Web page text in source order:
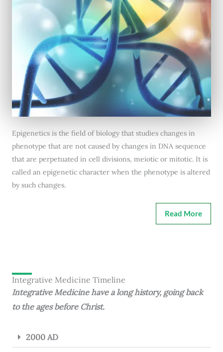
Epigenetics is the field of biology that studies changes in
phenotype that are not caused by changes in DNA sequence
that are perpetuated in cell divisions, meiotic or mitotic. It is
called an epigenetic character when the phenotype is altered
by such changes.
Read More
Integrative Medicine Timeline
Integrative Medicine have a long history, going back
to the ages before Christ.
2000 AD